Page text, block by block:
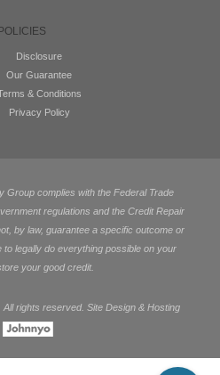
Disclosure
Our Guarantee
& Conditions
Privacy Policy
Group complies with the Federal Trade
regulations and the Credit Repair
by law, guarantee a specific outcome or
legally do everything possible on your
your good credit.
rights reserved. Site Design & Hosting